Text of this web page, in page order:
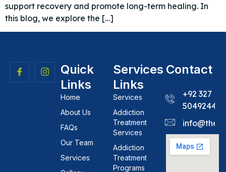
support recovery and promote long-term healing. In
this blog, we explore the […]
Quick
Links
Home
About Us
FAQs
Our Team
Services
Services
Links
Services
Addiction
Treatment
Services
Addiction
Treatment
Programs
Contact
+92 327
5049244